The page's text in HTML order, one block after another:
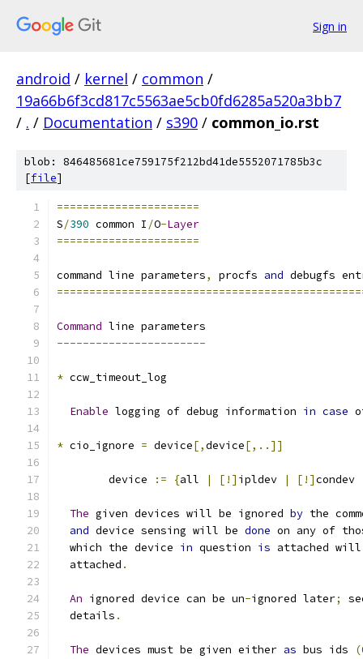
Sign in
android / kernel / common /
19a66b6f3cd817c5563ae5cb0fd6285a520a3bb7
/ . / Documentation / s390 / common_io.rst
blob: 846485681ce759175f212bd41de5552071785b3c
[file]
======================
S/390 common I /O-Layer
======================
command line parameters, procfs and debugfs
Command line parameters
-----------------------
* ccw_timeout_log
Enable logging of debug information in case
* cio_ignore = device[,device[,..]]
	device
:= {all | [!] ipldev | [!]condev
The given devices will be ignored by the
and device sensing will be done on any of
  which the device
in question is attached
  attached
.
An ignored device can be un-ignored later;
  details
.
The devices must be given either as bus ids (